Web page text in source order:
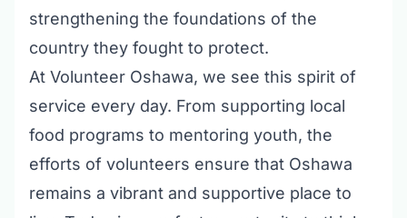
strengthening the foundations of the
country they fought to protect.
At Volunteer Oshawa, we see this spirit of
service every day. From supporting local
food programs to mentoring youth, the
efforts of volunteers ensure that Oshawa
remains a vibrant and supportive place to